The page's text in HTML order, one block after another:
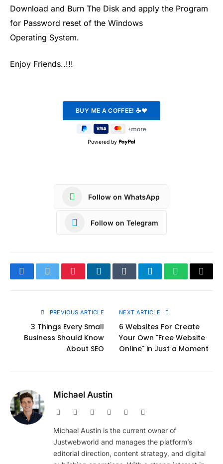
Download and Burn The Disk and apply the Program
for Password reset of the Windows
Operating System.
Enjoy Friends..!!!
Powered by
Follow on WhatsApp
Follow on Telegram
FacebookTwitterPinterestLinkedInTumblrTelegramWhatsApp
Copy
PREVIOUS ARTICLE
3 Things Every Small
Business Should Know
About SEO
NEXT ARTICLE
6 Websites For Create
Your Own "Free Website
Online" in Just a Moment
Michael Austin
Website Facebook PinterestInstagram
Michael Austin is the current owner of
Justwebworld and manages the platform’s
editorial direction, content strategy, and digital